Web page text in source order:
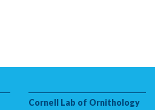
Cornell Lab of Ornithology